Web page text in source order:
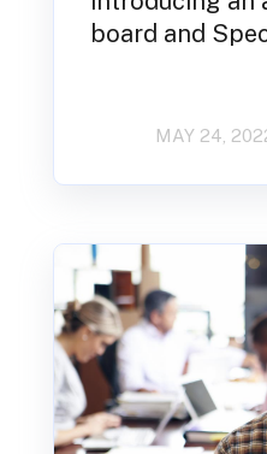
board and
MAY 24,